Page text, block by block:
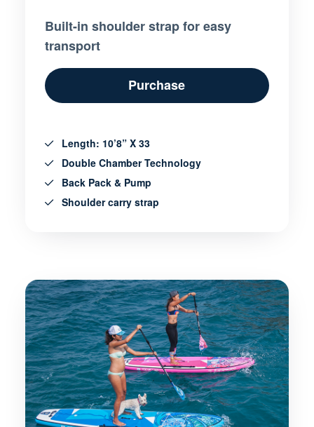
Built-in shoulder strap for easy
transport
Purchase
Length: 10’8” X 33
Double Chamber Technology
Back Pack & Pump
Shoulder carry strap